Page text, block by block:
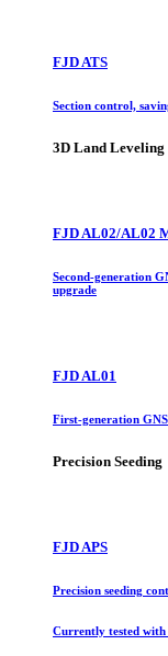
FJD ATS
Section control,
3D Land Leveling
FJD AL02/AL02
Second-generation
upgrade
FJD AL01
First-generation
Precision Seeding
FJD APS
Precision seeding
Currently tested with